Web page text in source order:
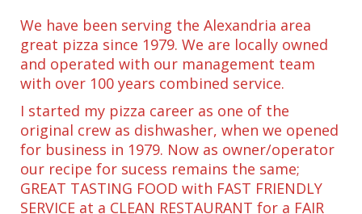
We have been serving the Alexandria area
great pizza since 1979. We are locally owned
and operated with our management team
with over 100 years combined service.
I started my pizza career as one of the
original crew as dishwasher, when we opened
for business in 1979. Now as owner/operator
our recipe for sucess remains the same;
GREAT TASTING FOOD with FAST FRIENDLY
SERVICE at a CLEAN RESTAURANT for a FAIR